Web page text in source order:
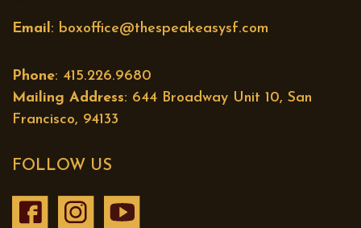
Email: boxoffice@thespeakeasysf.com
Phone: 415.226.9680
Mailing Address: 644 Broadway Unit 10, San
Francisco, 94133
FOLLOW US